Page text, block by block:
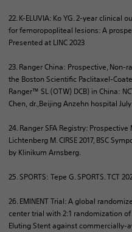
22. K-ELUVIA: Ko YG. 2-year
for femoropopliteal lesions: A
Presented at LINC 2023
23. Ranger China: Prospective,
the Boston Scientific Paclitaxel-
Ranger™ SL (OTW) DCB) in China:
Chen, dr.,BeijingAnzehn hospital
24. Ranger SFA Registry:
Lichtenberg M. CIRSE 2017, BSC
by Klinikum Arnsberg.
25. SPORTS: Tepe G. SPORTS. TCT
26. EMINENT Trial: A global
centertrial with2:1 randomizationof
ElutingStentagainstcommercially-